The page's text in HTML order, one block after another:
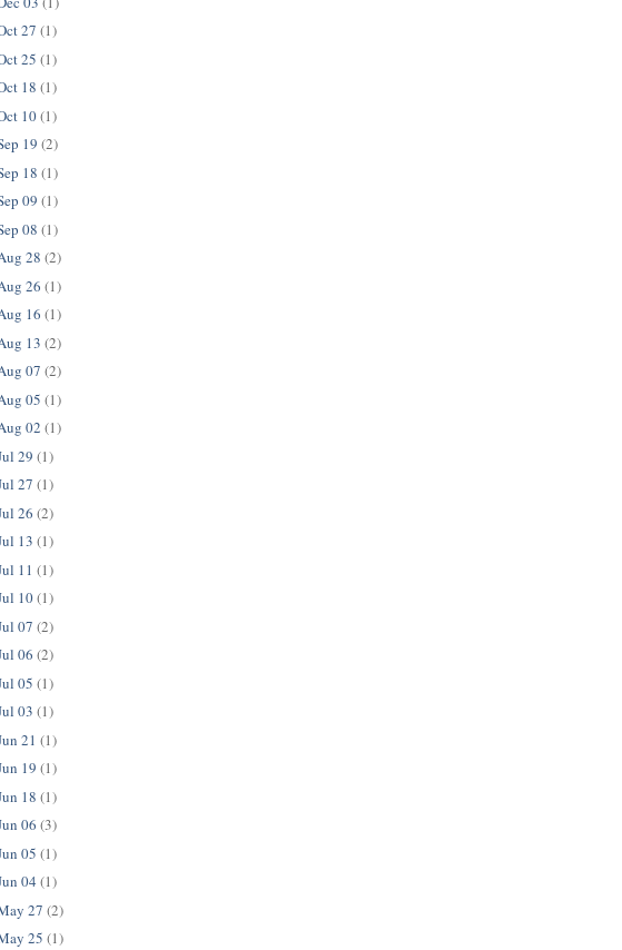
27 (1)
25 (1)
18 (1)
10(1)
19 (2)
18 (1)
09 (1)
08 (1)
28 (2)
26 (1)
16 (1)
13 (2)
07 (2)
05 (1)
02 (1)
29 (1)
27 (1)
26 (2)
13 (1)
11 (1)
10(1)
07 (2)
06 (2)
05 (1)
03 (1)
21 (1)
19 (1)
18 (1)
06 (3)
05 (1)
04 (1)
27 (2)
25 (1)